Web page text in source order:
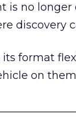
is no
discovery
format
on